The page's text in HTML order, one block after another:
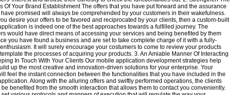
Of Your Brand Establishment The offers that you have put forward and the assurance
promised will always be comprehended by your customers in their wakefulness.
desire your offers to be favored and reciprocated by your clients, then a custom-built
is indeed one of the best approaches towards a fulfilled journey. The
would have direct means of accessing your services and being benefited by them
you have found a business and are set to take complete charge of it with a fully-
It will surely encourage your costumers to come to review your products
the processes of acquiring your products. 3. An Amiable Manner Of Interacting
In Touch With Your Clients Our mobile application development strategies help
up the most creative and innovation-driven solutions for your enterprise. Your
feel the instant connection between the functionalities that you have included in the
Along with the alluring offers and swiftly performed operations, the clients
benefited from the smooth interaction that allows them to contact you conveniently.